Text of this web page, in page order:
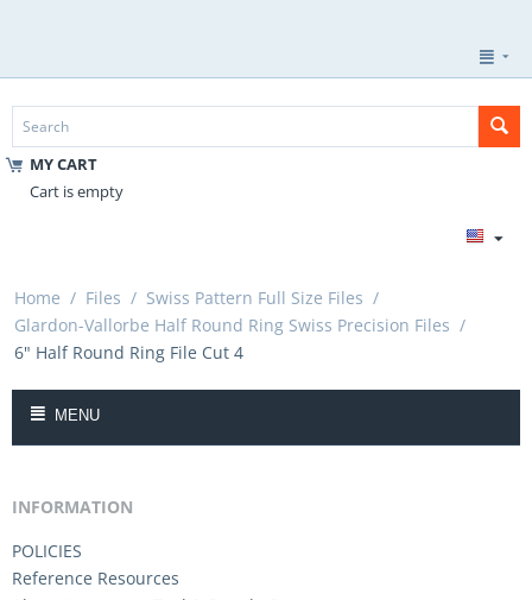
MY CART
Cart is empty
Home / Files / Swiss Pattern Full Size Files /
Glardon-Vallorbe Half Round Ring Swiss Precision Files /
6" Half Round Ring File Cut 4
MENU
INFORMATION
POLICIES
Reference Resources